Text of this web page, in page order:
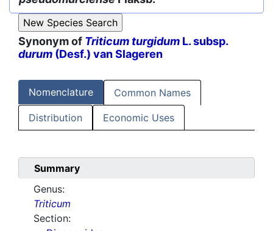
Synonym of Triticum turgidum L. subsp.
durum (Desf.) van Slageren
Nomenclature Common Names
Distribution Economic Uses
Summary
Genus:
Triticum
Section: